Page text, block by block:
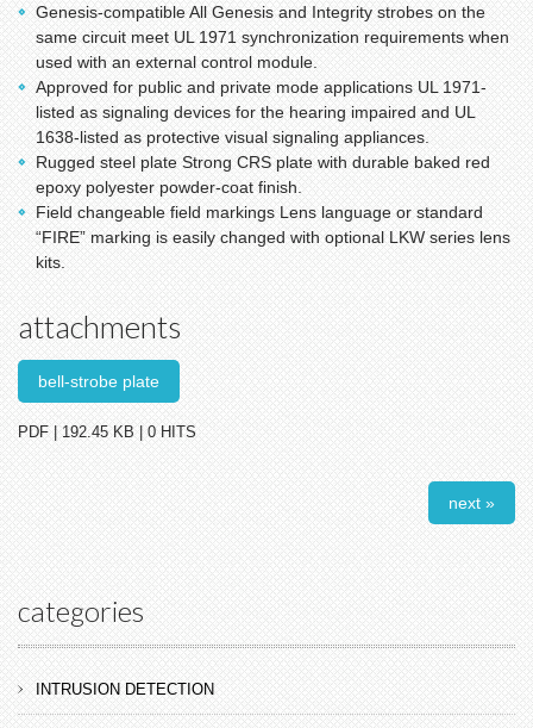
Genesis-compatible All Genesis and Integrity strobes on the
same circuit meet UL 1971 synchronization requirements when
used with an external control module.
Approved for public and private mode applications UL 1971-
listed as signaling devices for the hearing impaired and UL
1638-listed as protective visual signaling appliances.
Rugged steel plate Strong CRS plate with durable baked red
epoxy polyester powder-coat finish.
Field changeable field markings Lens language or standard
“FIRE” marking is easily changed with optional LKW series lens
kits.
attachments
bell-strobe plate
PDF | 192.45 KB | 0 HITS
next »
categories
INTRUSION DETECTION